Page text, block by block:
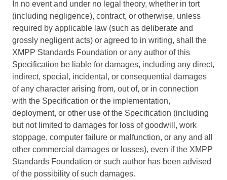
In no event and under no legal theory, whether in tort
(including negligence), contract, or otherwise, unless
required by applicable law (such as deliberate and
grossly negligent acts) or agreed to in writing, shall the
XMPP Standards Foundation or any author of this
Specification be liable for damages, including any direct,
indirect, special, incidental, or consequential damages
of any character arising from, out of, or in connection
with the Specification or the implementation,
deployment, or other use of the Specification (including
but not limited to damages for loss of goodwill, work
stoppage, computer failure or malfunction, or any and all
other commercial damages or losses), even if the XMPP
Standards Foundation or such author has been advised
of the possibility of such damages.